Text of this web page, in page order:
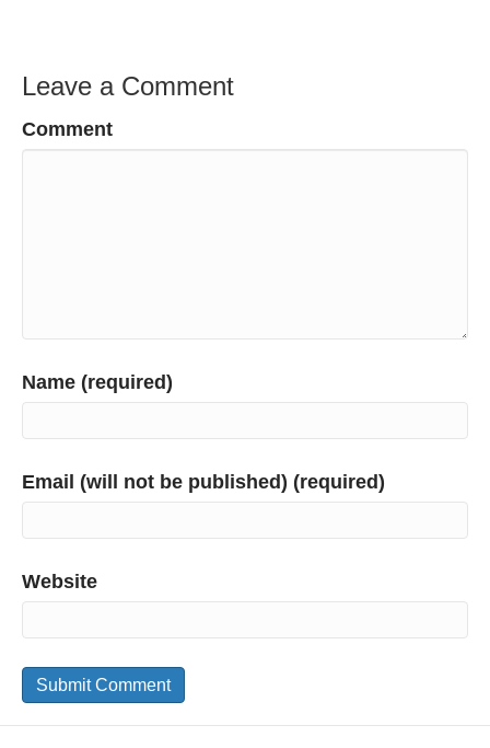
Leave a Comment
Comment
Name (required)
Email (will not be published) (required)
Website